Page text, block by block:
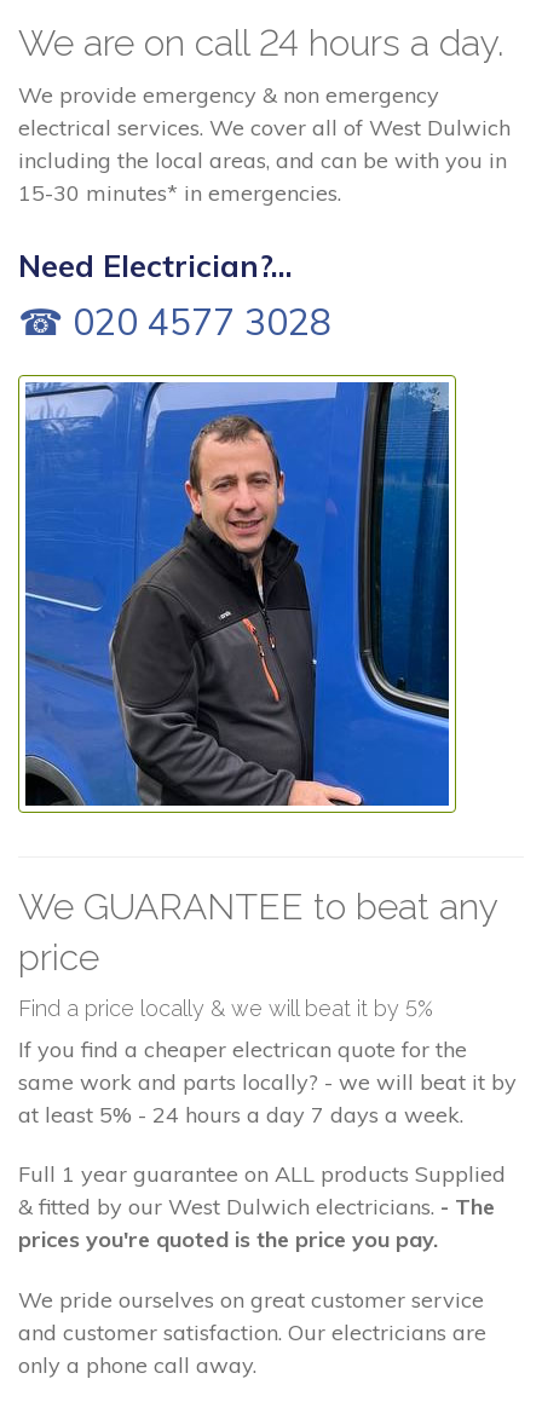
We are on call 24 hours a day.
We provide emergency & non emergency
electrical services. We cover all of West Dulwich
including the local areas, and can be with you in
15-30 minutes* in emergencies.
Need Electrician?...
☎ 020 4577 3028
We GUARANTEE to beat any
price
Find a price locally & we will beat it by 5%
If you find a cheaper electrican quote for the
same work and parts locally? - we will beat it by
at least 5% - 24 hours a day 7 days a week.
Full 1 year guarantee on ALL products Supplied
& fitted by our West Dulwich electricians. - The
prices you're quoted is the price you pay.
We pride ourselves on great customer service
and customer satisfaction. Our electricians are
only a phone call away.